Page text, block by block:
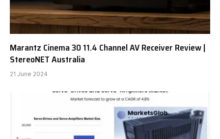
Marantz Cinema 30 11.4 Channel AV Receiver Review |
StereoNET Australia
21 June 2024